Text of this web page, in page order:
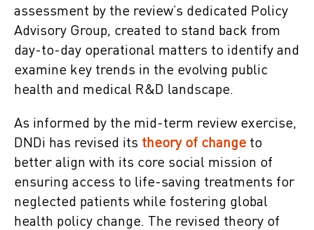
assessment by the review’s dedicated Policy
Advisory Group, created to stand back from
day-to-day operational matters to identify and
examine key trends in the evolving public
health and medical R&D landscape.
As informed by the mid-term review exercise,
DNDi has revised its theory of change to
better align with its core social mission of
ensuring access to life-saving treatments for
neglected patients while fostering global
health policy change. The revised theory of